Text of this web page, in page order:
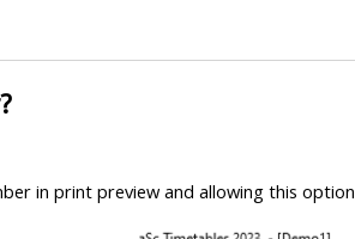
in print preview and allowing this option